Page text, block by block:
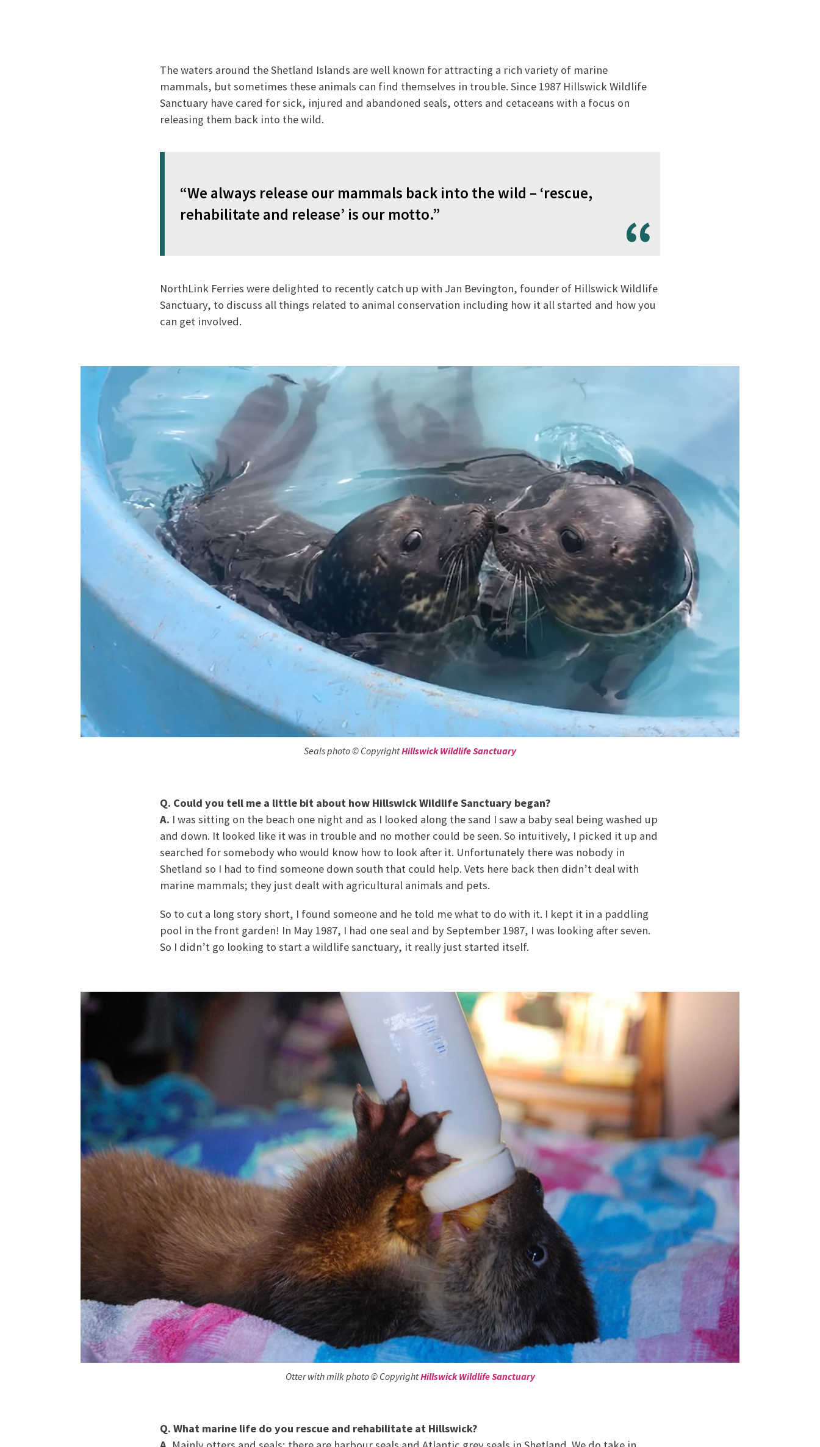
The waters around the Shetland Islands are well known for attracting a rich variety of marine
mammals, but sometimes these animals can find themselves in trouble. Since 1987 Hillswick Wildlife
Sanctuary have cared for sick, injured and abandoned seals, otters and cetaceans with a focus on
releasing them back into the wild.
“We always release our mammals back into the wild – ‘rescue,
rehabilitate and release’ is our motto.”
NorthLink Ferries were delighted to recently catch up with Jan Bevington, founder of Hillswick Wildlife
Sanctuary, to discuss all things related to animal conservation including how it all started and how you
can get involved.
Seals photo © CopyrightHillswick Wildlife Sanctuary
Q. Could you tell me a little bit about how Hillswick Wildlife Sanctuary began?
A. I was sitting on the beach one night and as I looked along the sand I saw a baby seal being washed up
and down. It looked like it was in trouble and no mother could be seen. So intuitively, I picked it up and
searched for somebody who would know how to look after it. Unfortunately there was nobody in
Shetland so I had to find someone down south that could help. Vets here back then didn’t deal with
marine mammals; they just dealt with agricultural animals and pets.
So to cut a long story short, I found someone and he told me what to do with it. I kept it in a paddling
pool in the front garden! In May 1987, I had one seal and by September 1987, I was looking after seven.
So I didn’t go looking to start a wildlife sanctuary, it really just started itself.
Otter with milk photo © CopyrightHillswick Wildlife Sanctuary
Q. What marine life do you rescue and rehabilitate at Hillswick?